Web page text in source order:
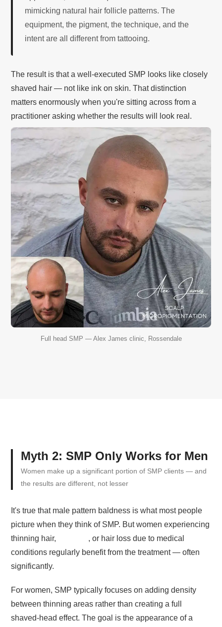
mimicking natural hair follicle patterns. The
equipment, the pigment, the technique, and the
intent are all different from tattooing.
The result is that a well-executed SMP looks like closely
shaved hair — not like ink on skin. That distinction
matters enormously when you're sitting across from a
practitioner asking whether the results will look real.
Full head SMP — Alex James clinic, Rossendale
Myth 2: SMP Only Works for Men
Women make up a significant portion of SMP clients — and
the results are different, not lesser
It's true that male pattern baldness is what most people
picture when they think of SMP. But women experiencing
thinning hair,
, or hair loss due to medical
conditions regularly benefit from the treatment — often
significantly.
For women, SMP typically focuses on adding density
between thinning areas rather than creating a full
shaved-head effect. The goal is the appearance of a